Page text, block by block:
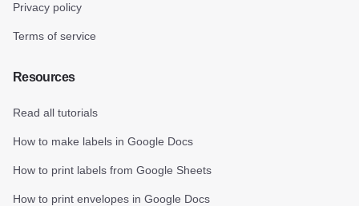
Privacy policy
Terms of service
Resources
Read all tutorials
How to make labels in Google Docs
How to print labels from Google Sheets
How to print envelopes in Google Docs